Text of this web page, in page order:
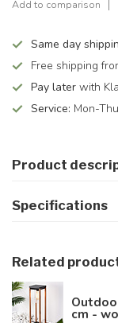
Add to comparison
Same day
Free shipping
Pay later with
Service: Mon-
Product
Specifications
Related
cm -